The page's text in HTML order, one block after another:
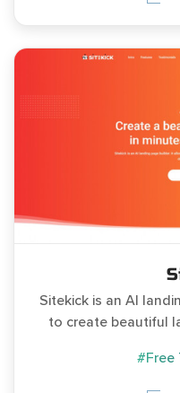
Sitekick is an AI
to create beautiful
#Free